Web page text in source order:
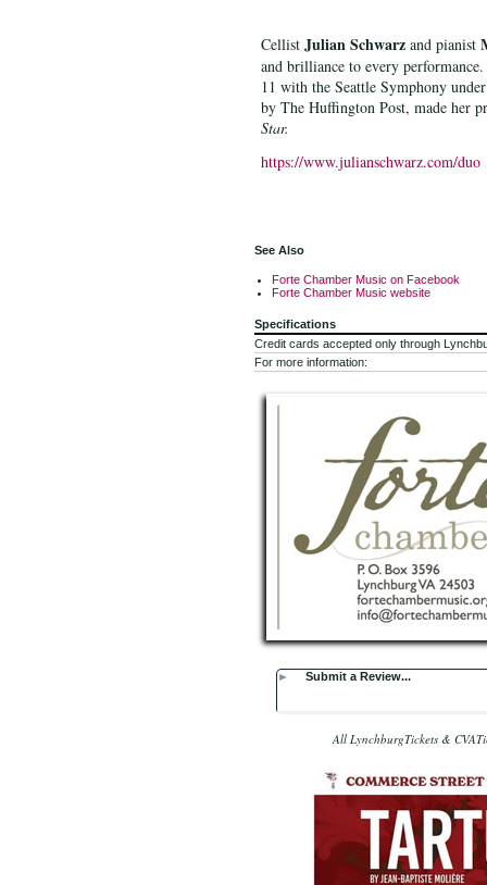
Cellist Julian Schwarz and pianist
and brilliance to every
11 with the Seattle Symphony
by The Huffington Post, made her
Star.
https://www.julianschwarz.com/duo
See Also
Forte Chamber Music on Facebook
Forte Chamber Music website
Specifications
Credit cards accepted only through
For more information:
► Submit a Review...
All LynchburgTickets &